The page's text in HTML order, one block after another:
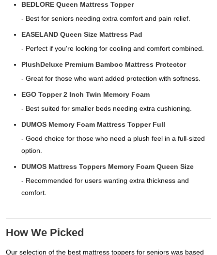
BEDLORE Queen Mattress Topper
- Best for seniors needing extra comfort and pain relief.
EASELAND Queen Size Mattress Pad
- Perfect if you're looking for cooling and comfort combined.
PlushDeluxe Premium Bamboo Mattress Protector
- Great for those who want added protection with softness.
EGO Topper 2 Inch Twin Memory Foam
- Best suited for smaller beds needing extra cushioning.
DUMOS Memory Foam Mattress Topper Full
- Good choice for those who need a plush feel in a full-sized
option.
DUMOS Mattress Toppers Memory Foam Queen Size
- Recommended for users wanting extra thickness and
comfort.
How We Picked
Our selection of the best mattress toppers for seniors was based